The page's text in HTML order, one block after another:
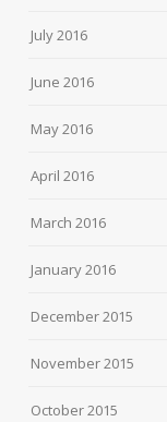
July 2016
June 2016
May 2016
April 2016
March 2016
January 2016
December 2015
November 2015
October 2015